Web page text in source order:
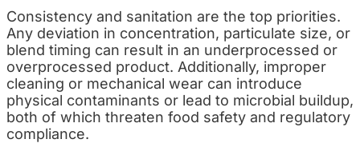
Consistency and sanitation are the top priorities.
Any deviation in concentration, particulate size, or
blend timing can result in an underprocessed or
overprocessed product. Additionally, improper
cleaning or mechanical wear can introduce
physical contaminants or lead to microbial buildup,
both of which threaten food safety and regulatory
compliance.